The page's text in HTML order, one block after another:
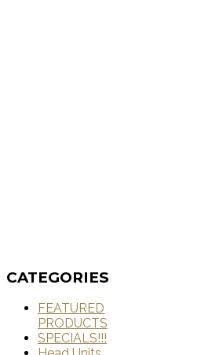
CATEGORIES
FEATURED
PRODUCTS
SPECIALS!!!